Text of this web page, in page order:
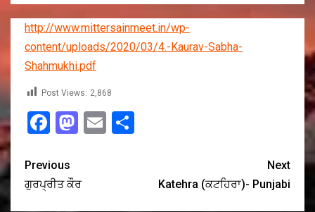
http://www.mittersainmeet.in/wp-
content/uploads/2020/03/4.-Kaurav-Sabha-
Shahmukhi.pdf
Post Views: 2,868
Facebook
Mastodon
Email
Previous
ਗੁਰਪ੍ਰੀਤ ਕੌਰ
Next
Katehra (ਕਟਹਿਰਾ)- Punjabi